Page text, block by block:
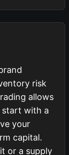
risk
allows
start with a
your
capital.
or a supply